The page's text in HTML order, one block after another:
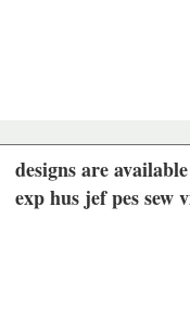
designs are
exp hus jef pes sew